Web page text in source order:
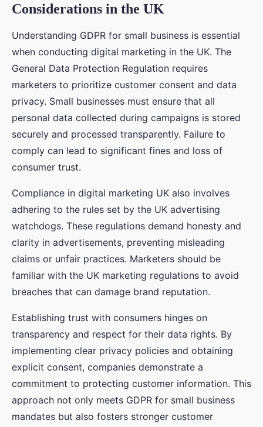
Considerations in the UK
Understanding GDPR for small business is essential
when conducting digital marketing in the UK. The
General Data Protection Regulation requires
marketers to prioritize customer consent and data
privacy. Small businesses must ensure that all
personal data collected during campaigns is stored
securely and processed transparently. Failure to
comply can lead to significant fines and loss of
consumer trust.
Compliance in digital marketing UK also involves
adhering to the rules set by the UK advertising
watchdogs. These regulations demand honesty and
clarity in advertisements, preventing misleading
claims or unfair practices. Marketers should be
familiar with the UK marketing regulations to avoid
breaches that can damage brand reputation.
Establishing trust with consumers hinges on
transparency and respect for their data rights. By
implementing clear privacy policies and obtaining
explicit consent, companies demonstrate a
commitment to protecting customer information. This
approach not only meets GDPR for small business
mandates but also fosters stronger customer